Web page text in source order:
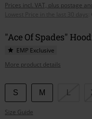
Prices incl. VAT, plus postage
Lowest Price in the last 30 days
"Ace Of Spades"
EMP Exclusive
More product details
Choose
your
size
S M
Size Guide